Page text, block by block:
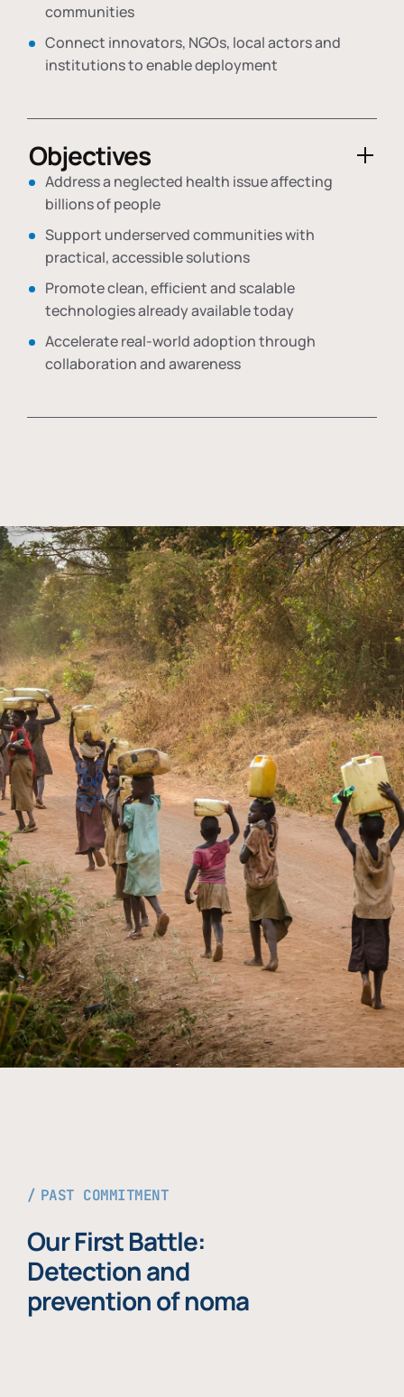
communities
Connect innovators, NGOs, local actors and
institutions to enable deployment
Objectives
Address a neglected health issue affecting
billions of people
Support underserved communities with
practical, accessible solutions
Promote clean, efficient and scalable
technologies already available today
Accelerate real-world adoption through
collaboration and awareness
PAST COMMITMENT
Our First Battle:
Detection and
prevention of noma